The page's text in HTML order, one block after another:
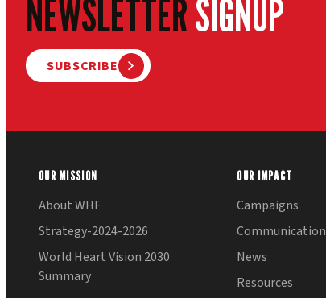
NEWSLETTERSIGNUP
SUBSCRIBE
OUR MISSION
About WHF
Strategy-2024-2026
World Heart Vision 2030
Summary
OUR IMPACT
Campaigns
Communication
News
Resources